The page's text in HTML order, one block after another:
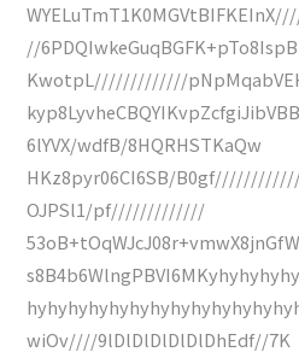
//
KwotpL/////////////
6lYVX/wdfB/8HQRHSTKaQw
HKz8pyr06CI6SB/
OJPSl1/pf/////////////
wiOv////9lDlDlDlDlDlDhEdf//7K